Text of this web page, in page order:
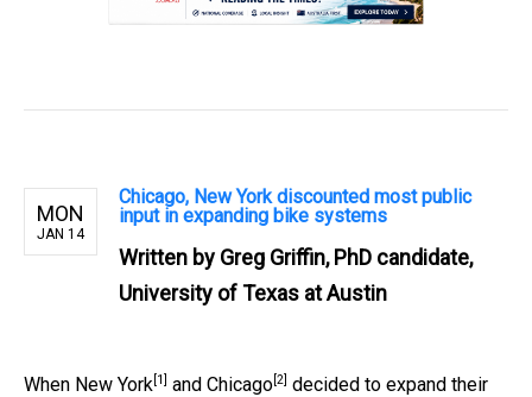
MON
JAN 14
Chicago, New York discounted most public
input in expanding bike systems
Written by Greg Griffin, PhD candidate,
University of Texas at Austin
When New York [1] and Chicago [2] decided to expand their